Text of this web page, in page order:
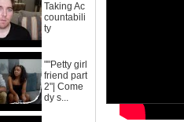
Taking Ac
countabili
ty
""Petty girl
friend part
2"| Come
dy s...